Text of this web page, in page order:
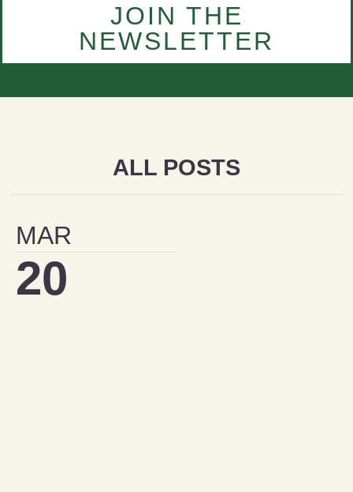
JOIN THE
NEWSLETTER
ALL POSTS
MAR
20